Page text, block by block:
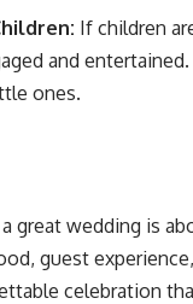
If children
and
ones​​​​.
great wedding is
guest
celebration